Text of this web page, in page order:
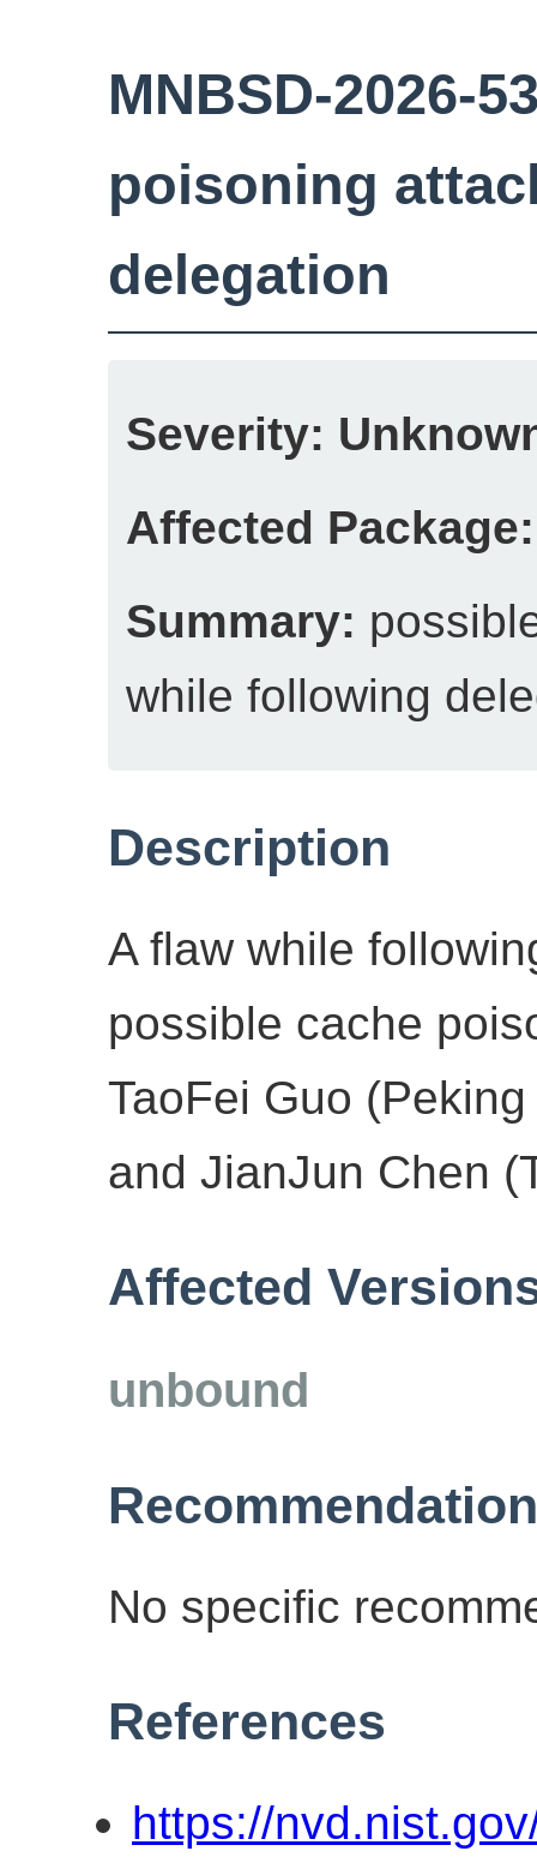
MNBSD-2026-
poisoning
delegation
Severity:
Affected Package:
Summary:
while following
Description
A flaw while
possible cache
TaoFei Guo
and JianJun Chen
Affected
unbound
No specific
References
https://